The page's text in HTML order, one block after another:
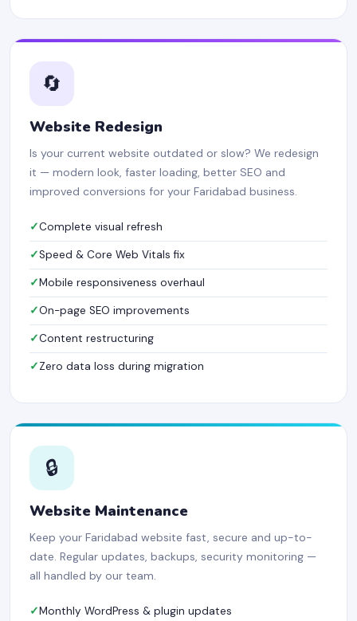
🔄
Website Redesign
Is your current website outdated or slow? We redesign
it — modern look, faster loading, better SEO and
improved conversions for your Faridabad business.
Complete visual refresh
Speed & Core Web Vitals fix
Mobile responsiveness overhaul
On-page SEO improvements
Content restructuring
Zero data loss during migration
🔒
Website Maintenance
Keep your Faridabad website fast, secure and up-to-
date. Regular updates, backups, security monitoring —
all handled by our team.
Monthly WordPress & plugin updates